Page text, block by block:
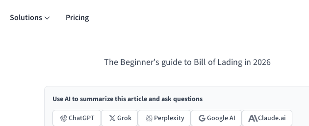
Solutions Pricing
The Beginner's guide to Bill of Lading in 2026
Use AI to summarize this article and ask questions
ChatGPT
Grok Perplexity Google AI Claude.ai